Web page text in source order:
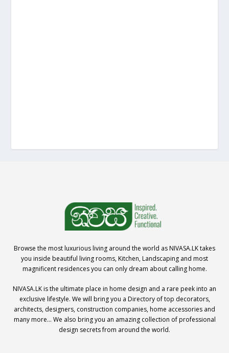
Browse the most luxurious living around the world as NIVASA.LK takes
you inside beautiful living rooms, Kitchen, Landscaping and most
magnificent residences you can only dream about calling home.
NIVASA.LK is the ultimate place in home design and a rare peek into an
exclusive lifestyle. We will bring you a Directory of top decorators,
architects, designers, construction companies, home accessories and
many more… We also bring you an amazing collection of professional
design secrets from around the world.